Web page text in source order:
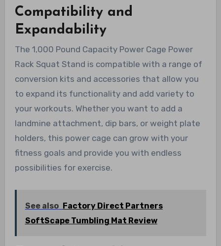
Compatibility and
Expandability
The 1,000 Pound Capacity Power Cage Power
Rack Squat Stand is compatible with a range of
conversion kits and accessories that allow you
to expand its functionality and add variety to
your workouts. Whether you want to add a
landmine attachment, dip bars, or weight plate
holders, this power cage can grow with your
fitness goals and provide you with endless
possibilities for exercise.
See also
Factory Direct Partners
SoftScape Tumbling Mat Review